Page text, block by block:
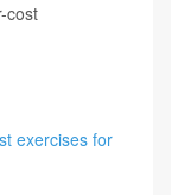
cost
exercises for